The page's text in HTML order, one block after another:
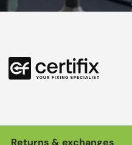
Returns & exchanges